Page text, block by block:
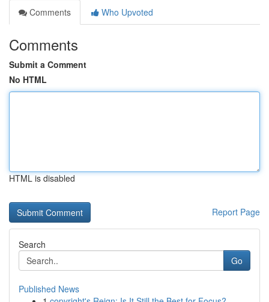
Comments
Who Upvoted
Comments
Submit a Comment
No HTML
HTML is disabled
Report Page
Search
Go
Published News